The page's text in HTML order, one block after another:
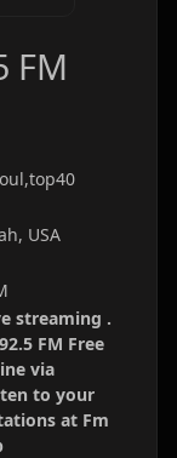
FM
USA
streaming .
FM Free
via
to your
at Fm